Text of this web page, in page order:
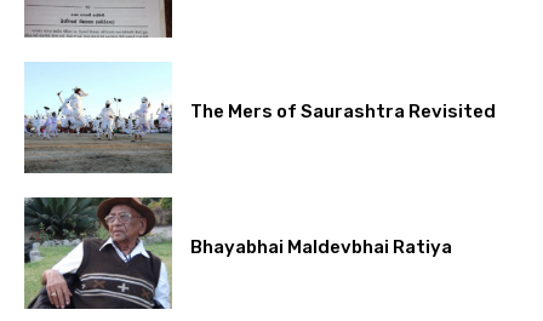
The Mers of Saurashtra Revisited
Bhayabhai Maldevbhai Ratiya